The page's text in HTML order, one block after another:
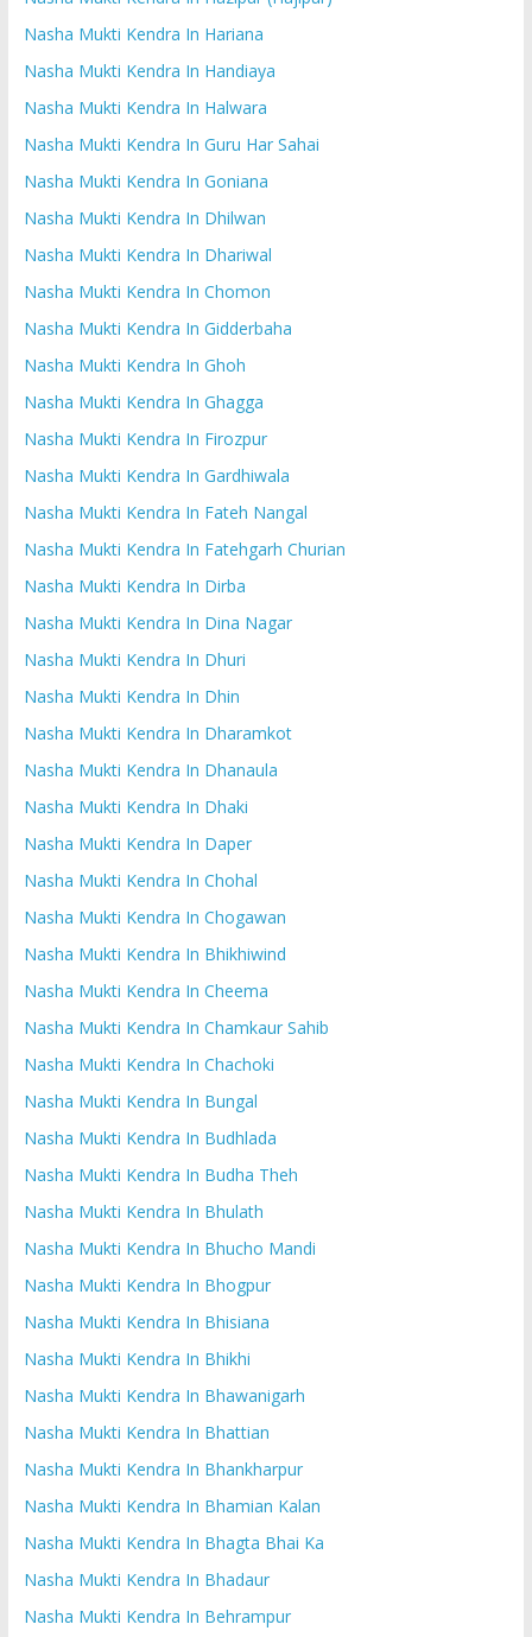
Nasha Mukti Kendra In Hariana
Nasha Mukti Kendra In Handiaya
Nasha Mukti Kendra In Halwara
Nasha Mukti Kendra In Guru Har Sahai
Nasha Mukti Kendra In Goniana
Nasha Mukti Kendra In Dhilwan
Nasha Mukti Kendra In Dhariwal
Nasha Mukti Kendra In Chomon
Nasha Mukti Kendra In Gidderbaha
Nasha Mukti Kendra In Ghoh
Nasha Mukti Kendra In Ghagga
Nasha Mukti Kendra In Firozpur
Nasha Mukti Kendra In Gardhiwala
Nasha Mukti Kendra In Fateh Nangal
Nasha Mukti Kendra In Fatehgarh Churian
Nasha Mukti Kendra In Dirba
Nasha Mukti Kendra In Dina Nagar
Nasha Mukti Kendra In Dhuri
Nasha Mukti Kendra In Dhin
Nasha Mukti Kendra In Dharamkot
Nasha Mukti Kendra In Dhanaula
Nasha Mukti Kendra In Dhaki
Nasha Mukti Kendra In Daper
Nasha Mukti Kendra In Chohal
Nasha Mukti Kendra In Chogawan
Nasha Mukti Kendra In Bhikhiwind
Nasha Mukti Kendra In Cheema
Nasha Mukti Kendra In Chamkaur Sahib
Nasha Mukti Kendra In Chachoki
Nasha Mukti Kendra In Bungal
Nasha Mukti Kendra In Budhlada
Nasha Mukti Kendra In Budha Theh
Nasha Mukti Kendra In Bhulath
Nasha Mukti Kendra In Bhucho Mandi
Nasha Mukti Kendra In Bhogpur
Nasha Mukti Kendra In Bhisiana
Nasha Mukti Kendra In Bhikhi
Nasha Mukti Kendra In Bhawanigarh
Nasha Mukti Kendra In Bhattian
Nasha Mukti Kendra In Bhankharpur
Nasha Mukti Kendra In Bhamian Kalan
Nasha Mukti Kendra In Bhagta Bhai Ka
Nasha Mukti Kendra In Bhadaur
Nasha Mukti Kendra In Behrampur